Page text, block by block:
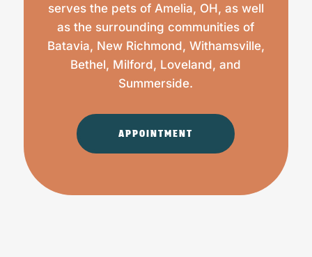
serves the pets of Amelia, OH, as well
as the surrounding communities of
Batavia, New Richmond, Withamsville,
Bethel, Milford, Loveland, and
Summerside.
APPOINTMENT